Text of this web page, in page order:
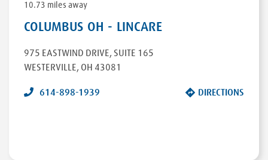
10.73 miles away
COLUMBUS OH - LINCARE
975 EASTWIND DRIVE, SUITE 165
WESTERVILLE, OH 43081
614-898-1939 DIRECTIONS